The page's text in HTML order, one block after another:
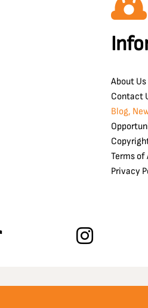
About Us
Contact
Blog,
Terms of
Privacy